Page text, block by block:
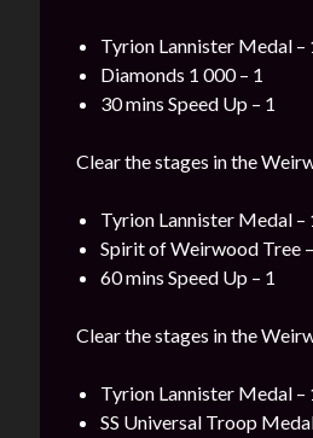
Tyrion Lannister Medal –
Diamonds 1 000 – 1
30 mins Speed Up – 1
Clear the stages in the
Tyrion Lannister Medal –
Spirit of Weirwood Tree
60 mins Speed Up – 1
Clear the stages in the
Tyrion Lannister Medal –
SS Universal Troop